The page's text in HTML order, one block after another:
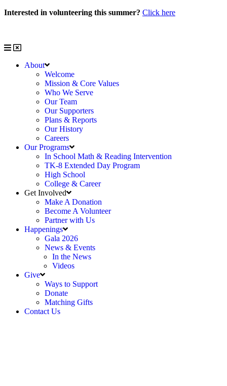
Skip
Interested in volunteering this summer? Click here
About
Welcome
Mission & Core Values
Who We Serve
Our Team
Our Supporters
Plans & Reports
Our History
Careers
Our Programs
In School Math & Reading Intervention
TK-8 Extended Day Program
High School
College & Career
Get Involved
Make A Donation
Become A Volunteer
Partner with Us
Happenings
Gala 2026
News & Events
In the News
Videos
Give
Ways to Support
Donate
Matching Gifts
Contact Us